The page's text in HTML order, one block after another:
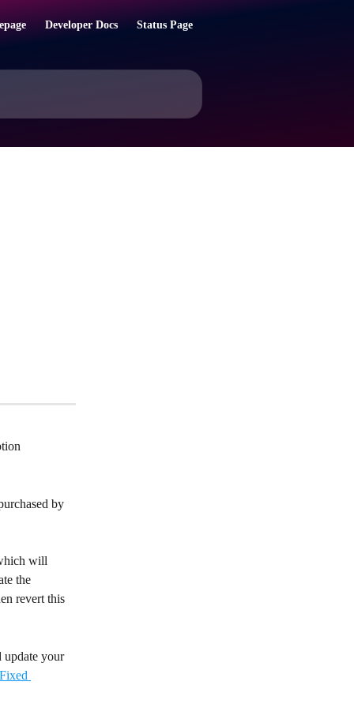
Developer Docs Status Page
by
will
the
revert this
update your
Fixed